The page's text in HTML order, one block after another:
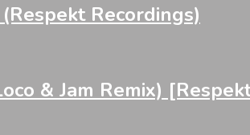
Recordings)
& Jam Remix)